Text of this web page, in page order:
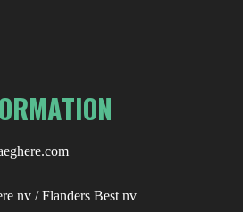
nv / Flanders Best nv